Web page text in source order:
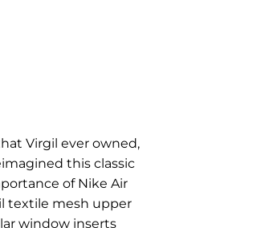
Virgil ever owned,
this classic
of Nike Air
textile mesh upper
window inserts